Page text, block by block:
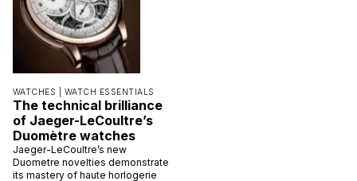
WATCHES | WATCH ESSENTIALS
The technical brilliance
of Jaeger-LeCoultre’s
Duomètre watches
Jaeger-LeCoultre’s new
Duometre novelties demonstrate
its mastery of haute horlogerie